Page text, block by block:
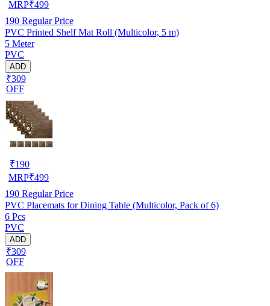
MRP₹499
190 Regular Price
PVC Printed Shelf Mat Roll (Multicolor, 5 m)
5 Meter
PVC
ADD
₹309
OFF
₹190
MRP₹499
190 Regular Price
PVC Placemats for Dining Table (Multicolor, Pack of 6)
6 Pcs
PVC
ADD
₹309
OFF